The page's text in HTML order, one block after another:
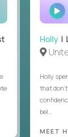
Holly |
Holly
that
bel...
MEET